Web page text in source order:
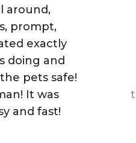
around,
prompt,
exactly
doing and
pets safe!
It was
and fast!